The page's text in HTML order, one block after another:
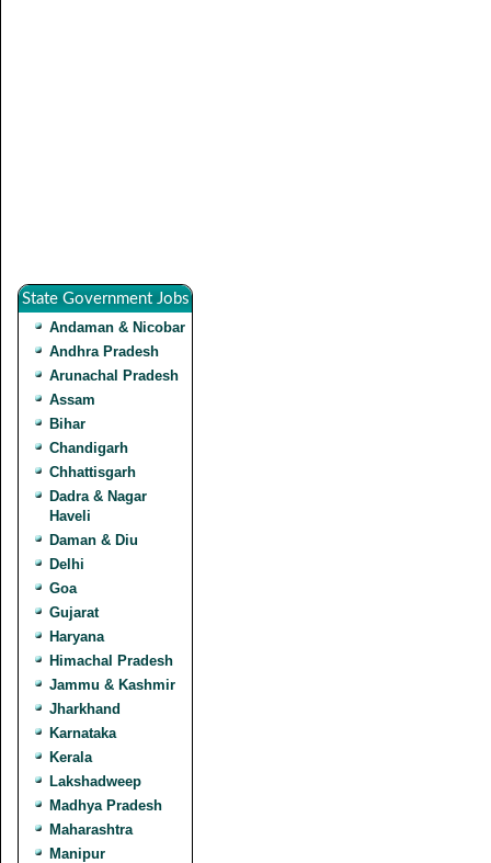
State Government Jobs
Andaman & Nicobar
Andhra Pradesh
Arunachal Pradesh
Assam
Bihar
Chandigarh
Chhattisgarh
Dadra & Nagar
Haveli
Daman & Diu
Delhi
Goa
Gujarat
Haryana
Himachal Pradesh
Jammu & Kashmir
Jharkhand
Karnataka
Kerala
Lakshadweep
Madhya Pradesh
Maharashtra
Manipur